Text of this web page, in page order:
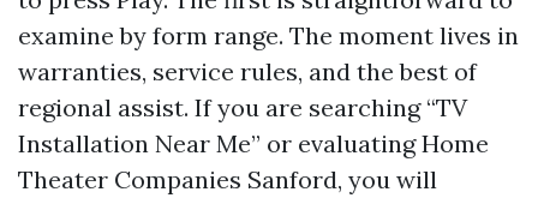
examine by form range. The moment lives in
warranties, service rules, and the best of
regional assist. If you are searching “TV
Installation Near Me” or evaluating Home
Theater Companies Sanford, you will